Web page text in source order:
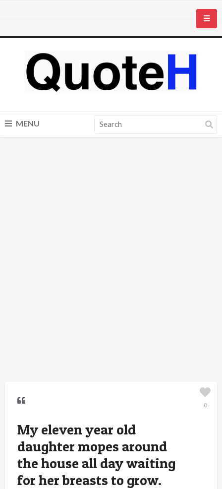
☰
MENU
My eleven year old
daughter mopes around
the house all day waiting
for her breasts to grow.
0